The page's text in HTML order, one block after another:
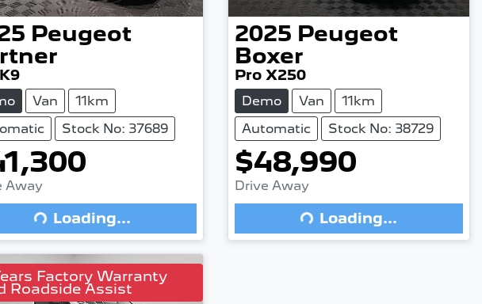
Peugeot
Van
11km
Stock No: 37689
AwayLoading...
Loading...
2025 Peugeot
Boxer
Pro X250
Demo Van
11km
Automatic
Stock No: 38729
$48,990
Drive AwayLoading...
Loading...
Factory Warranty
Roadside Assist